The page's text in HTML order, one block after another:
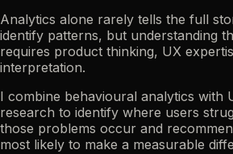
Analytics alone rarely tells the full
identify patterns, but understanding
requires product thinking, UX
interpretation.
I combine behavioural analytics with
research to identify where users
those problems occur and
most likely to make a measurable